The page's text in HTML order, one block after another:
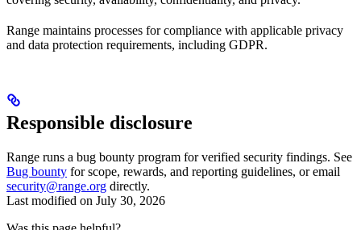
Range maintains processes for compliance with applicable privacy
and data protection requirements, including GDPR.
Responsible disclosure
Range runs a bug bounty program for verified security findings. See
Bug bounty for scope, rewards, and reporting guidelines, or email
security@range.org directly.
Last modified on July 30, 2026